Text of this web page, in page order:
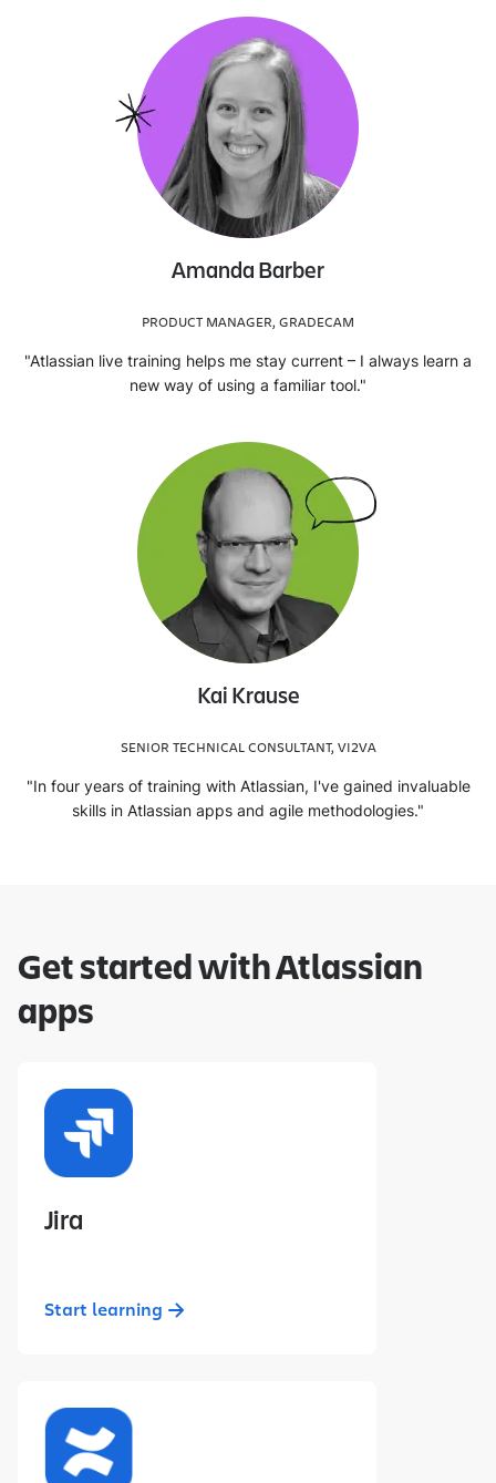
Amanda Barber
PRODUCT MANAGER, GRADECAM
"Atlassian live training helps me stay current – I always learn a
new way of using a familiar tool."
Kai Krause
SENIOR TECHNICAL CONSULTANT, VI2VA
"In four years of training with Atlassian, I've gained invaluable
skills in Atlassian apps and agile methodologies."
Get started with Atlassian
apps
Jira
Start learning